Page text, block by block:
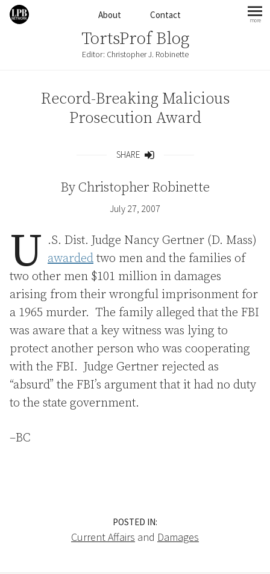
Skip to content About Contact more
TortsProf Blog
Editor: Christopher J. Robinette
Record-Breaking Malicious
Prosecution Award
SHARE
ByChristopher Robinette
July 27, 2007
U .S. Dist. Judge Nancy Gertner (D. Mass)
awarded two men and the families of
two other men $101 million in damages
arising from their wrongful imprisonment for
a 1965 murder. The family alleged that the FBI
was aware that a key witness was lying to
protect another person who was cooperating
with the FBI. Judge Gertner rejected as
“absurd” the FBI’s argument that it had no duty
to the state government.
–BC
POSTED IN:
Current Affairs and Damages